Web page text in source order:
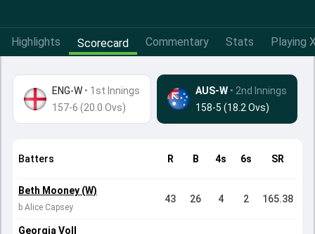
Highlights Scorecard Commentary Stats Playing
ENG-W • 1st Innings
157-6 (20.0 Ovs)
AUS-W • 2nd Innings
158-5 (18.2 Ovs)
Batters R B 4s 6s SR
Beth Mooney (W)
b Alice Capsey
43 26 4 2 165.38
Georgia Voll